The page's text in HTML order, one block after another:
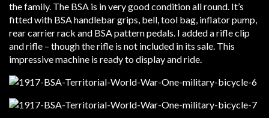
the family. The BSA is in very good condition all round. It’s
fitted with BSA handlebar grips, bell, tool bag, inflator pump,
rear carrier rack and BSA pattern pedals. I added a rifle clip
and rifle – though the rifle is not included in its sale. This
impressive machine is ready to display and ride.